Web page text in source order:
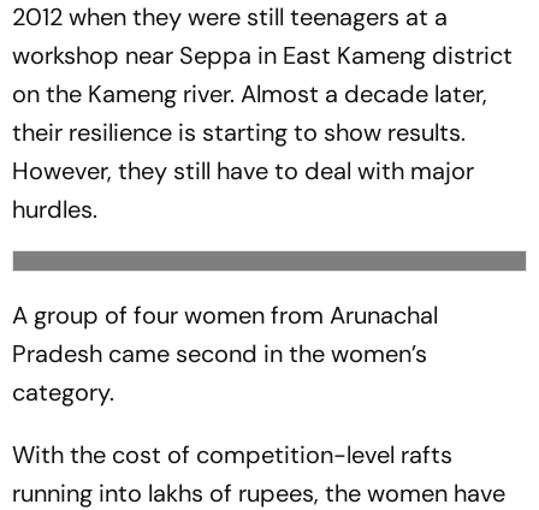
2012 when they were still teenagers at a
workshop near Seppa in East Kameng district
on the Kameng river. Almost a decade later,
their resilience is starting to show results.
However, they still have to deal with major
hurdles.
A group of four women from Arunachal
Pradesh came second in the women’s
category.
With the cost of competition-level rafts
running into lakhs of rupees, the women have